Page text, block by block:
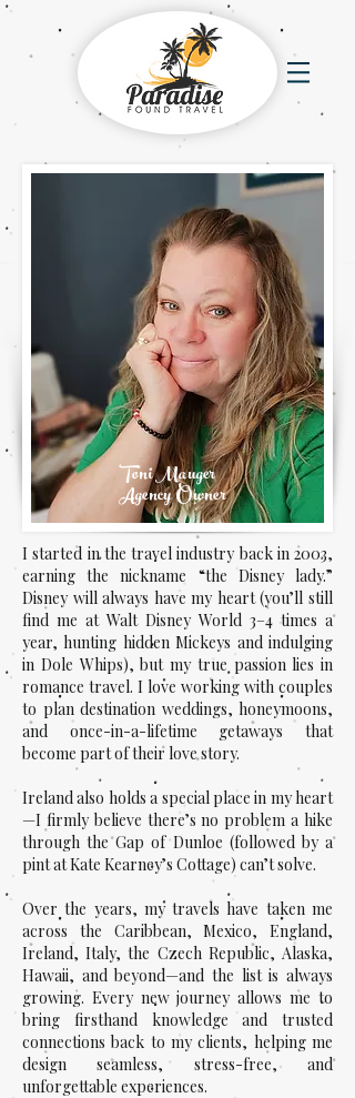
Toni Mauger
Agency Owner
I started in the travel industry back in 2003,
earning the nickname “the Disney lady.”
Disney will always have my heart (you’ll still
find me at Walt Disney World 3–4 times a
year, hunting hidden Mickeys and indulging
in Dole Whips), but my true passion lies in
romance travel. I love working with couples
to plan destination weddings, honeymoons,
and once-in-a-lifetime getaways that
become part of their love story.
Ireland also holds a special place in my heart
—I firmly believe there’s no problem a hike
through the Gap of Dunloe (followed by a
pint at Kate Kearney’s Cottage) can’t solve.
Over the years, my travels have taken me
across the Caribbean, Mexico, England,
Ireland, Italy, the Czech Republic, Alaska,
Hawaii, and beyond—and the list is always
growing. Every new journey allows me to
bring firsthand knowledge and trusted
connections back to my clients, helping me
design seamless, stress-free, and
unforgettable experiences.